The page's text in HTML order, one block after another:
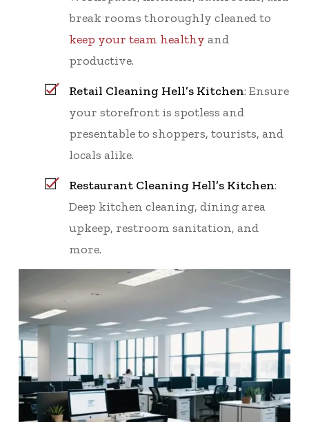
break rooms thoroughly cleaned to
keep your team healthy and
productive.
Retail Cleaning Hell’s Kitchen: Ensure
your storefront is spotless and
presentable to shoppers, tourists, and
locals alike.
Restaurant Cleaning Hell’s Kitchen:
Deep kitchen cleaning, dining area
upkeep, restroom sanitation, and
more.